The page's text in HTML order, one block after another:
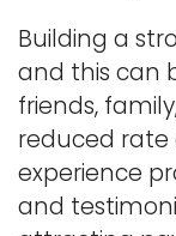
Building a
and this can
friends,
reduced rate
experience
and